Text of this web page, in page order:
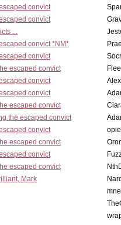
convict
convict
...
convict *NM*
convict
escaped convict
convict
convict
escaped convict
the escaped convict
convict
escaped convict
convict
escaped convict
Mark